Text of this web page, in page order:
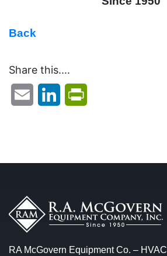
Back
Share this....
Email LinkedIn
RA McGovern Equipment Co. – HVAC